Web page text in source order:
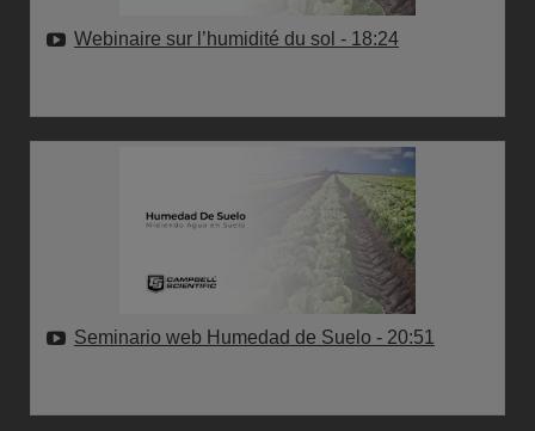
Webinaire sur l’humidité du sol - 18:24
Seminario web Humedad de Suelo - 20:51